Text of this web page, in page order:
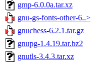
gmp-6.0.0a.tar.xz
gnu-gs-fonts-other-6..>
gnuchess-6.2.1.tar.gz
gnupg-1.4.19.tar.bz2
gnutls-3.4.3.tar.xz